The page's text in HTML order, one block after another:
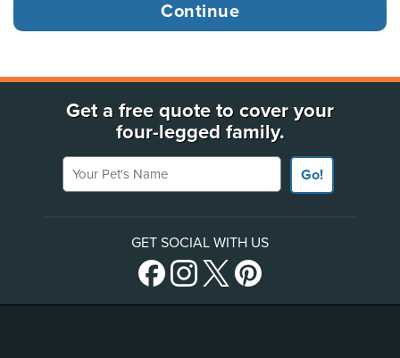
Get a free quote to cover your
four-legged family.
Your Pet's Name
Go!
GET SOCIAL WITH US